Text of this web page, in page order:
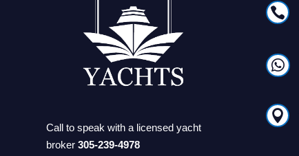
Call to speak with a licensed yacht
broker305-239-4978


